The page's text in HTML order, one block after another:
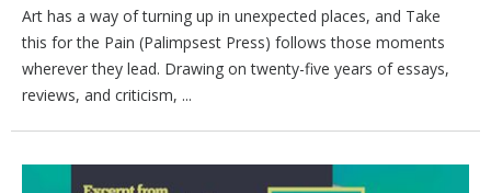
Art has a way of turning up in unexpected places, and Take
this for the Pain (Palimpsest Press) follows those moments
wherever they lead. Drawing on twenty-five years of essays,
reviews, and criticism, ...